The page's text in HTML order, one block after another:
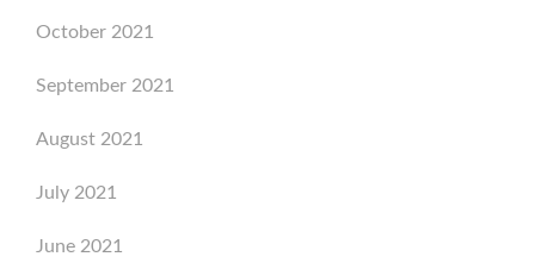
October 2021
September 2021
August 2021
July 2021
June 2021